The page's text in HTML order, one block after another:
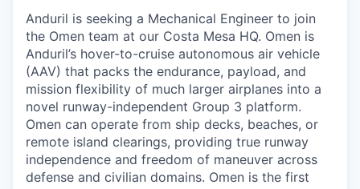
Anduril is seeking a Mechanical Engineer to join
the Omen team at our Costa Mesa HQ. Omen is
Anduril’s hover-to-cruise autonomous air vehicle
(AAV) that packs the endurance, payload, and
mission flexibility of much larger airplanes into a
novel runway-independent Group 3 platform.
Omen can operate from ship decks, beaches, or
remote island clearings, providing true runway
independence and freedom of maneuver across
defense and civilian domains. Omen is the first